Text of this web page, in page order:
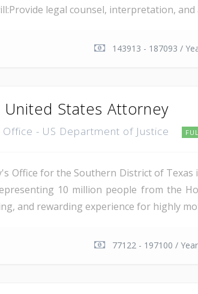
legal counsel, interpretation,
143913 - 187093 /
United States Attorney
- US Department of Justice
Office for the Southern District of
10 million people from the
and rewarding experience for highly
77122 - 197100 /